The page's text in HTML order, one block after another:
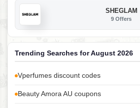
SHEGLAM
9 Offers
Trending Searches for August 2026
Vperfumes discount codes
Beauty Amora AU coupons